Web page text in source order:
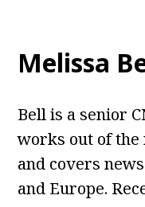
Melissa
Bell is a senior
works out of the
and covers
and Europe.